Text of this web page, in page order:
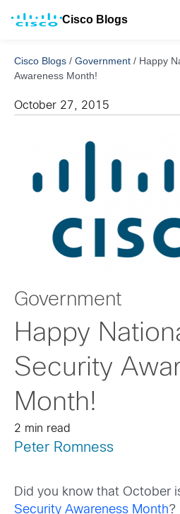
Cisco Blogs
Cisco Blogs / Government / Happy
Awareness Month!
October 27, 2015
Government
Happy
Security
Month!
2 min read
Peter Romness
Did you know that October
Security Awareness Month?